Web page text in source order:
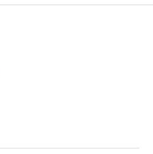
is part of the
As a flagship
region, it provides
and overseas with
medical
and families. These
care and genetic
pregnancy
verify the customer’s
and the order
contact the medical
advance (same contact
check within 3 months
date; otherwise, it will
Nanxin Road, Nanshan
PM (Consultation hours
to actual appointment